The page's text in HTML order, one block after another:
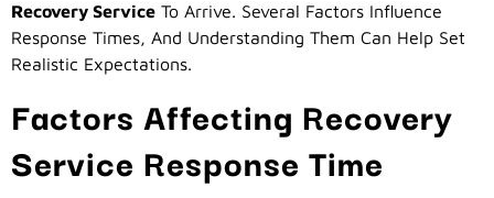
Recovery Service To Arrive. Several Factors Influence
Response Times, And Understanding Them Can Help Set
Realistic Expectations.
Factors Affecting Recovery
Service Response Time